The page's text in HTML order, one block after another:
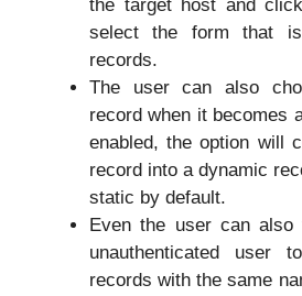
the target host and
select the form that
records.
The user can also
record when it becomes
enabled, the option will
record into a dynamic
static by default.
Even the user can
unauthenticated user
records with the same